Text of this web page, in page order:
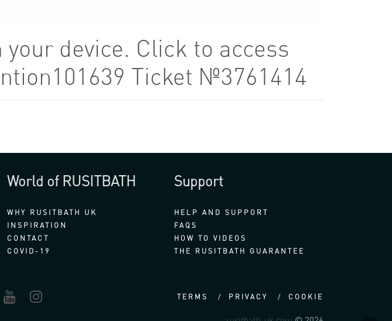
device. Click to access
Ticket №3761414
World of RUSITBATH
WHY RUSITBATH UK
INSPIRATION
CONTACT
COVID-19
Support
HELP AND SUPPORT
FAQS
HOW TO VIDEOS
THE RUSITBATH GUARANTEE
TERMS PRIVACY COOKIE